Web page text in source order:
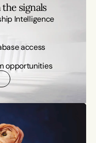
signals
Intelligence
access
opportunities